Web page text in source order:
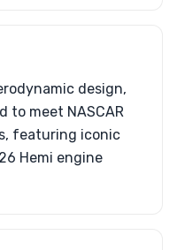
design,
to meet NASCAR
featuring iconic
Hemi engine